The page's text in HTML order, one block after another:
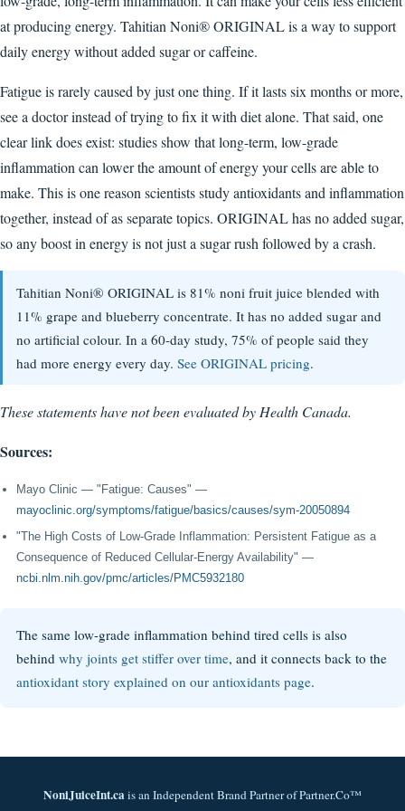
at producing energy. Tahitian Noni® ORIGINAL is a way to support
daily energy without added sugar or caffeine.
Fatigue is rarely caused by just one thing. If it lasts six months or more,
see a doctor instead of trying to fix it with diet alone. That said, one
clear link does exist: studies show that long-term, low-grade
inflammation can lower the amount of energy your cells are able to
make. This is one reason scientists study antioxidants and inflammation
together, instead of as separate topics. ORIGINAL has no added sugar,
so any boost in energy is not just a sugar rush followed by a crash.
Tahitian Noni® ORIGINAL is 81% noni fruit juice blended with
11% grape and blueberry concentrate. It has no added sugar and
no artificial colour. In a 60-day study, 75% of people said they
had more energy every day. See ORIGINAL pricing.
These statements have not been evaluated by Health Canada.
Sources:
Mayo Clinic — "Fatigue: Causes" —
mayoclinic.org/symptoms/fatigue/basics/causes/sym-20050894
"The High Costs of Low-Grade Inflammation: Persistent Fatigue as a
Consequence of Reduced Cellular-Energy Availability" —
ncbi.nlm.nih.gov/pmc/articles/PMC5932180
The same low-grade inflammation behind tired cells is also
behind why joints get stiffer over time, and it connects back to the
antioxidant story explained on our antioxidants page.
NoniJuiceInt.cais an Independent Brand Partner of Partner.Co™